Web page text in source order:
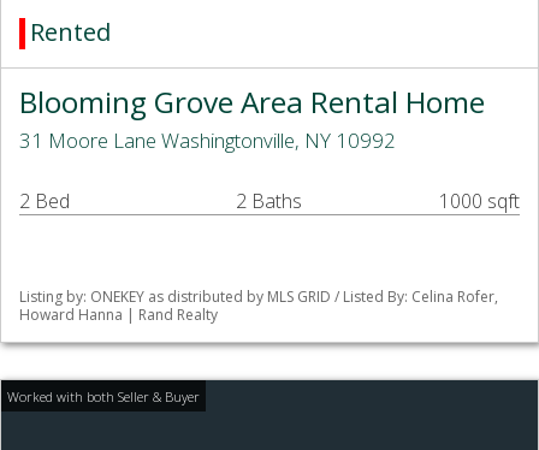
Rented
Blooming Grove Area Rental Home
31 Moore Lane Washingtonville, NY 10992
2 Bed 2 Baths 1000 sqft
Listing by: ONEKEY as distributed by MLS GRID / Listed By: Celina Rofer,
Howard Hanna | Rand Realty